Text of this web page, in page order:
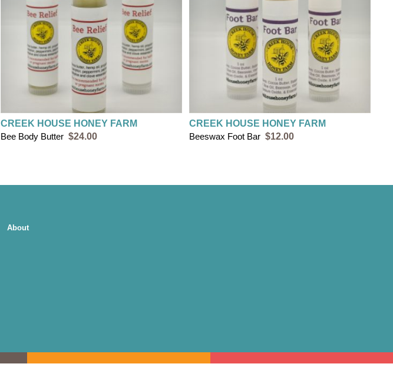
CREEK HOUSE HONEY FARM
Bee Body Butter $24.00
CREEK HOUSE HONEY FARM
Beeswax Foot Bar $12.00
About